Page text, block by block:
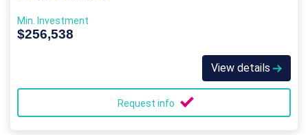
Min. Investment
$256,538
View details
Request info